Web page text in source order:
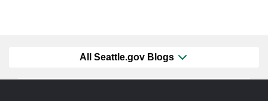
All Seattle.gov Blogs